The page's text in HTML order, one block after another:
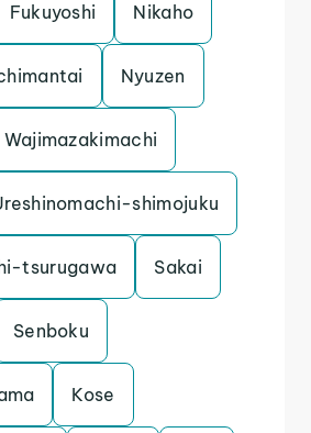
Fukuyoshi Nikaho
Nyuzen
Wajimazakimachi
shimojuku
tsurugawa Sakai
Senboku
Kose